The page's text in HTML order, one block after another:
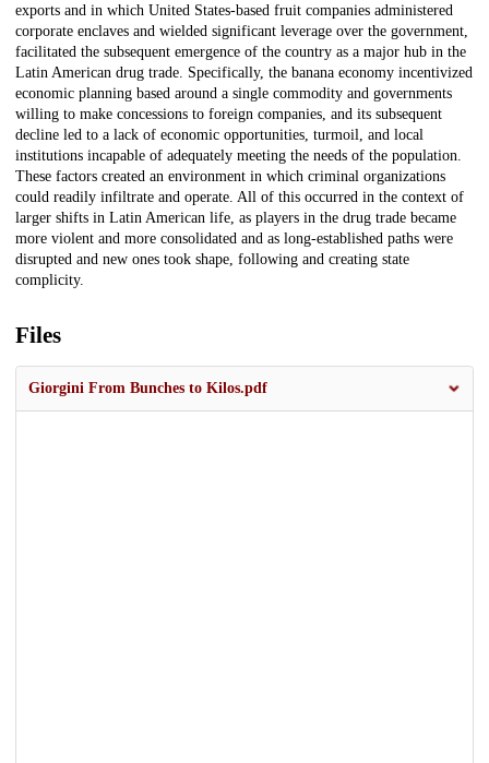
exports and in which United States-based fruit companies administered
corporate enclaves and wielded significant leverage over the government,
facilitated the subsequent emergence of the country as a major hub in the
Latin American drug trade. Specifically, the banana economy incentivized
economic planning based around a single commodity and governments
willing to make concessions to foreign companies, and its subsequent
decline led to a lack of economic opportunities, turmoil, and local
institutions incapable of adequately meeting the needs of the population.
These factors created an environment in which criminal organizations
could readily infiltrate and operate. All of this occurred in the context of
larger shifts in Latin American life, as players in the drug trade became
more violent and more consolidated and as long-established paths were
disrupted and new ones took shape, following and creating state
complicity.
Files
Giorgini From Bunches to Kilos.pdf